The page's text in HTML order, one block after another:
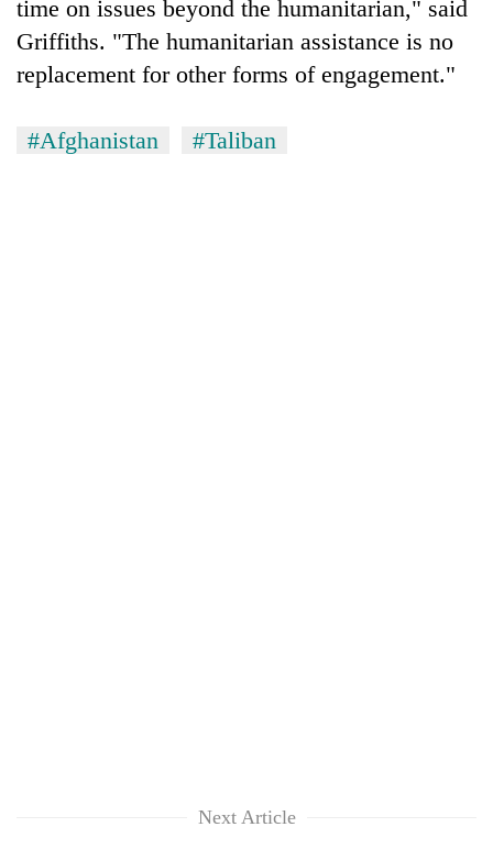
time on issues beyond the humanitarian," said
Griffiths. "The humanitarian assistance is no
replacement for other forms of engagement."
#Afghanistan #Taliban
Next Article